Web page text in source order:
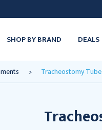
SHOP BY BRAND DEALS
Tracheostomy